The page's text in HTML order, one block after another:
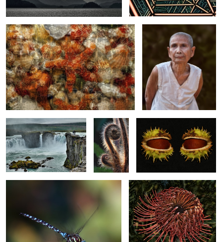
1
Icelandic View Fiddlehead Chestnut Eyes
Caught in Flight Protea Flower